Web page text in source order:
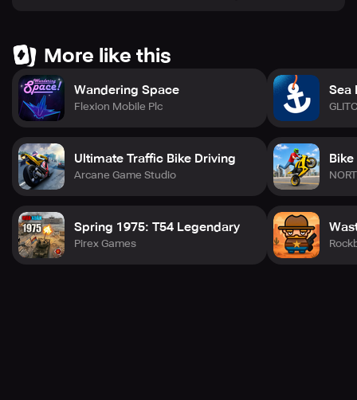
More like this
Wandering Space
Flexion Mobile Plc
Ultimate Traffic Bike Driving
Arcane Game Studio
Spring 1975: T54 Legendary
Pirex Games
Sea